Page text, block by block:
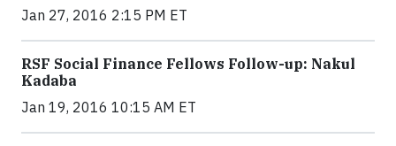
Jan 27, 2016 2:15 PM ET
RSF Social Finance Fellows Follow-up: Nakul
Kadaba
Jan 19, 2016 10:15 AM ET